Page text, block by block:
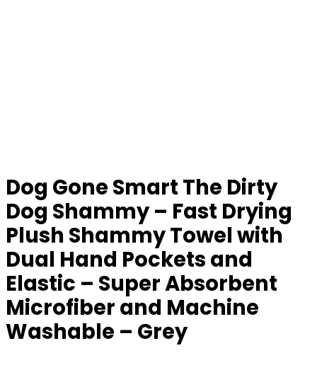
Dog Gone Smart The Dirty
Dog Shammy – Fast Drying
Plush Shammy Towel with
Dual Hand Pockets and
Elastic – Super Absorbent
Microfiber and Machine
Washable – Grey